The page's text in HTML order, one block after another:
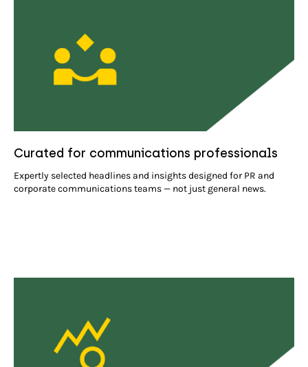
Curated for communications professionals
Expertly selected headlines and insights designed for PR and
corporate communications teams — not just general news.